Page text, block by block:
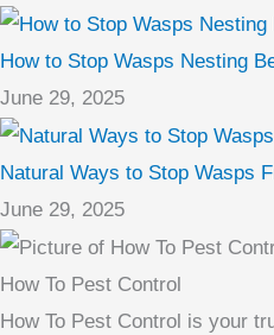
How to Stop Wasps Nesting
June 29, 2025
Natural Ways to Stop Wasps
June 29, 2025
How To Pest Control
How To Pest Control is your